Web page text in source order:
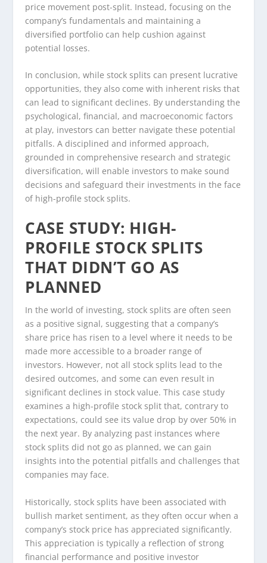
price movement post-split. Instead, focusing on the
company’s fundamentals and maintaining a
diversified portfolio can help cushion against
potential losses.
In conclusion, while stock splits can present lucrative
opportunities, they also come with inherent risks that
can lead to significant declines. By understanding the
psychological, financial, and macroeconomic factors
at play, investors can better navigate these potential
pitfalls. A disciplined and informed approach,
grounded in comprehensive research and strategic
diversification, will enable investors to make sound
decisions and safeguard their investments in the face
of high-profile stock splits.
CASE STUDY: HIGH-
PROFILE STOCK SPLITS
THAT DIDN’T GO AS
PLANNED
In the world of investing, stock splits are often seen
as a positive signal, suggesting that a company’s
share price has risen to a level where it needs to be
made more accessible to a broader range of
investors. However, not all stock splits lead to the
desired outcomes, and some can even result in
significant declines in stock value. This case study
examines a high-profile stock split that, contrary to
expectations, could see its value drop by over 50% in
the next year. By analyzing past instances where
stock splits did not go as planned, we can gain
insights into the potential pitfalls and challenges that
companies may face.
Historically, stock splits have been associated with
bullish market sentiment, as they often occur when a
company’s stock price has appreciated significantly.
This appreciation is typically a reflection of strong
financial performance and positive investor